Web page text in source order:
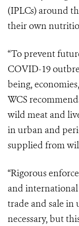
(IPLCs) around
their own
“To prevent
COVID-19
being,
WCS
wild meat and
in urban and
supplied from
“Rigorous
and
trade and sale in
necessary, but